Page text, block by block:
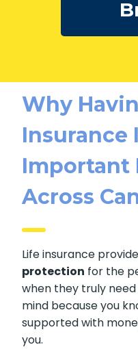
Why
Insurance
Important
Across
Life insurance
protection for the
most when they truly
peace of mind
will be supported
happens to you.